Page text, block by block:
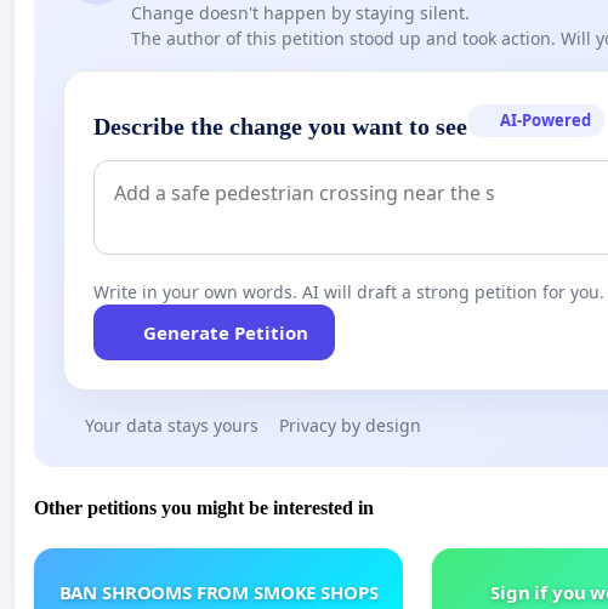
Change doesn't happen by staying silent.
The author of this petition stood up and took action. Will
Describe the change you want to see AI-Powered
Write in your own words. AI will draft a strong petition for you.
Generate Petition
Your data stays yours Privacy by design
Other petitions you might be interested in
BAN SHROOMS FROM SMOKE SHOPS
Sign if you